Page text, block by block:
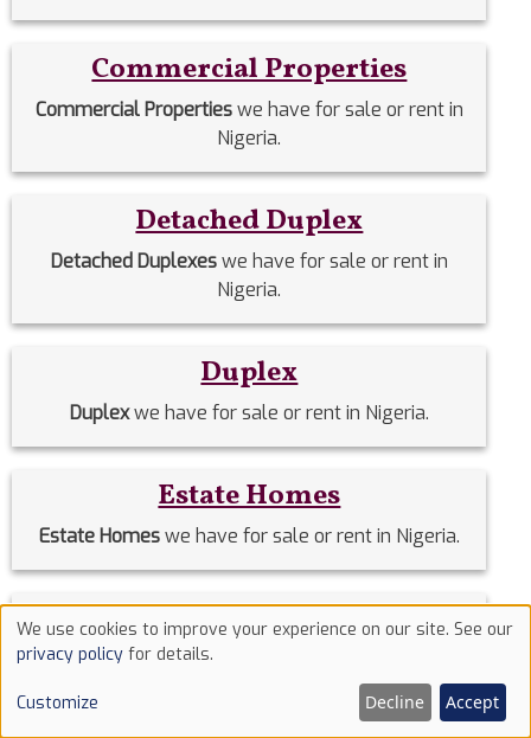
Commercial Properties
Commercial Propertieswe have for sale or rent in
Nigeria.
Detached Duplex
Detached Duplexeswe have for sale or rent in
Nigeria.
Duplex
Duplexwe have for sale or rent in Nigeria.
Estate Homes
Estate Homeswe have for sale or rent in Nigeria.
Event Halls
Event Hallswe have for sale or rent in Nigeria.
Use
of
cookies
We use cookies to improve your experience on our site. See our
privacy policy for details.
Customize Decline Accept